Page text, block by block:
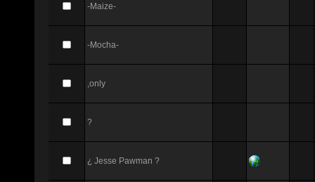
-Maize-
-Mocha-
,only
?
¿ Jesse Pawman ?